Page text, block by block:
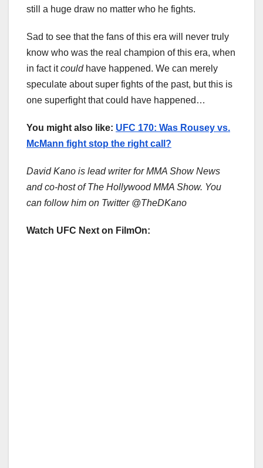
still a huge draw no matter who he fights.
Sad to see that the fans of this era will never truly
know who was the real champion of this era, when
in fact itcould have happened. We can merely
speculate about super fights of the past, but this is
one superfight that could have happened…
You might also like: UFC 170: Was Rousey vs.
McMann fight stop the right call?
David Kano is lead writer for MMA Show News
and co-host of The Hollywood MMA Show. You
can follow him on Twitter @TheDKano
Watch UFC Next on FilmOn: